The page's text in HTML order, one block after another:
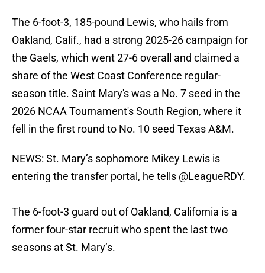
The 6-foot-3, 185-pound Lewis, who hails from
Oakland, Calif., had a strong 2025-26 campaign for
the Gaels, which went 27-6 overall and claimed a
share of the West Coast Conference regular-
season title. Saint Mary's was a No. 7 seed in the
2026 NCAA Tournament's South Region, where it
fell in the first round to No. 10 seed Texas A&M.
NEWS: St. Mary’s sophomore Mikey Lewis is
entering the transfer portal, he tells @LeagueRDY.
The 6-foot-3 guard out of Oakland, California is a
former four-star recruit who spent the last two
seasons at St. Mary’s.